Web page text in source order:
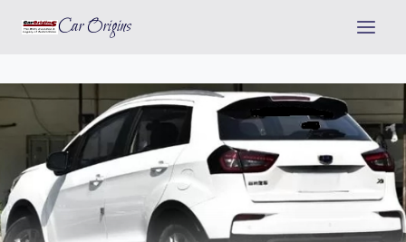
Car Origins